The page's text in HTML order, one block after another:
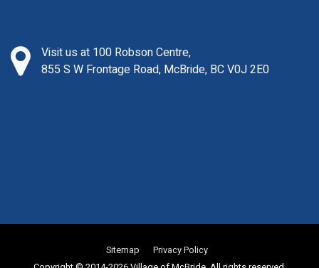
Visit us at 100 Robson Centre,
855 S W Frontage Road, McBride, BC V0J 2E0
Sitemap
Privacy Policy